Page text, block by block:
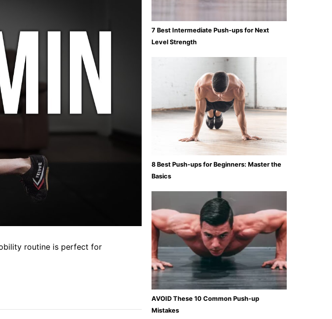
routine is perfect for
7 Best Intermediate Push-ups for Next
Level Strength
8 Best Push-ups for Beginners: Master the
Basics
AVOID These 10 Common Push-up
Mistakes